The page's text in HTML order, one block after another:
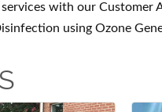
services with our Customer
using Ozone